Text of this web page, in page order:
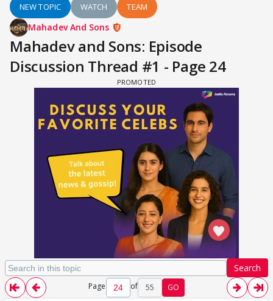
NEW TOPIC WATCH TEAM
Mahadev And Sons
Mahadev and Sons: Episode
Discussion Thread #1 - Page 24
Search
Page of 55 GO